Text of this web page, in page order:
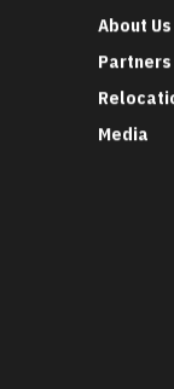
About Us
Partners
Media